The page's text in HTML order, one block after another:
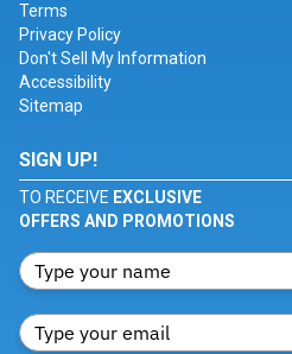
Terms
Privacy Policy
Don't Sell My Information
Accessibility
Sitemap
SIGN UP!
TO RECEIVE EXCLUSIVE
OFFERS AND PROMOTIONS